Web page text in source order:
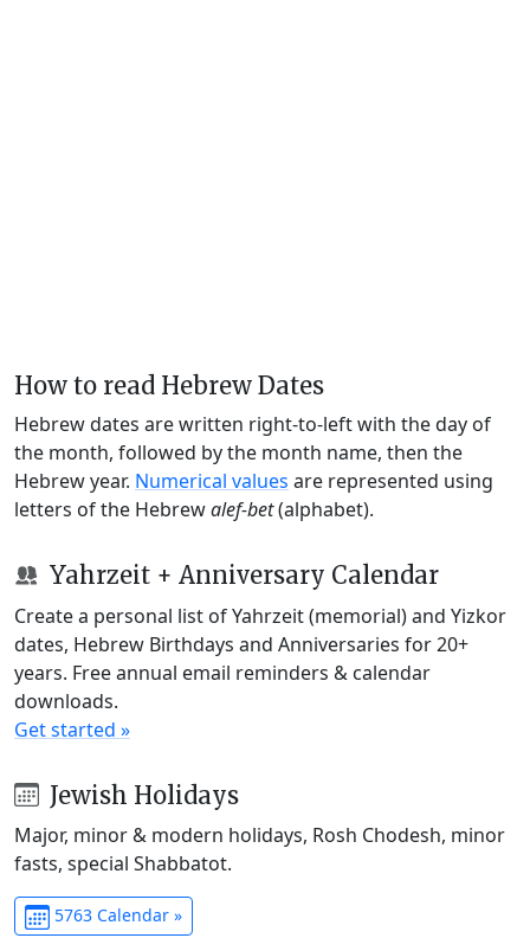
How to read Hebrew Dates
Hebrew dates are written right-to-left with the day of
the month, followed by the month name, then the
Hebrew year. Numerical values are represented using
letters of the Hebrewalef-bet(alphabet).
Yahrzeit + Anniversary Calendar
Create a personal list of Yahrzeit (memorial) and Yizkor
dates, Hebrew Birthdays and Anniversaries for 20+
years. Free annual email reminders & calendar
downloads.
Get started »
Jewish Holidays
Major, minor & modern holidays, Rosh Chodesh, minor
fasts, special Shabbatot.
5763 Calendar »